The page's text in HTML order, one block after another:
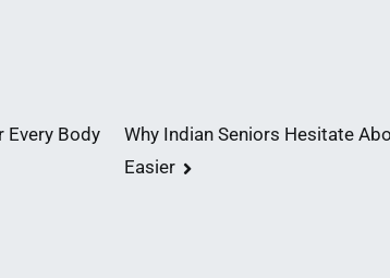
Every Body
Why Indian Seniors Hesitate
Easier